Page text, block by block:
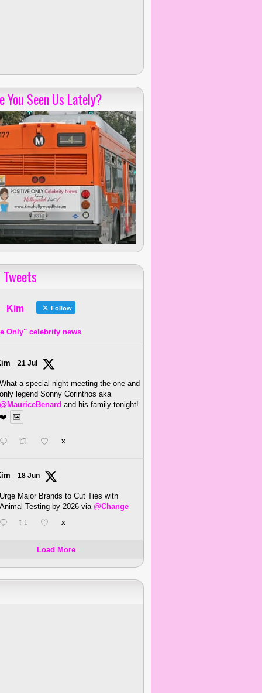
You Seen Us Lately?
Tweets
Kim Follow
Only" celebrity news
21 Jul
What a special night meeting the one and
only legend Sonny Corinthos aka
@MauriceBenard and his family tonight!
❤️
X
18 Jun
Urge Major Brands to Cut Ties with
Animal Testing by 2026 via @Change
X
Load More